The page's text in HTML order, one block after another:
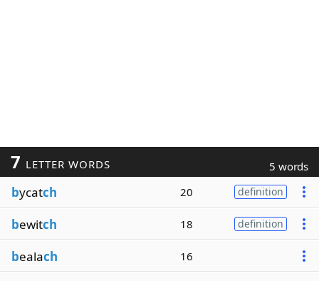
7 LETTER WORDS 5 words
bycatch 20 definition
bewitch 18 definition
bealach 16